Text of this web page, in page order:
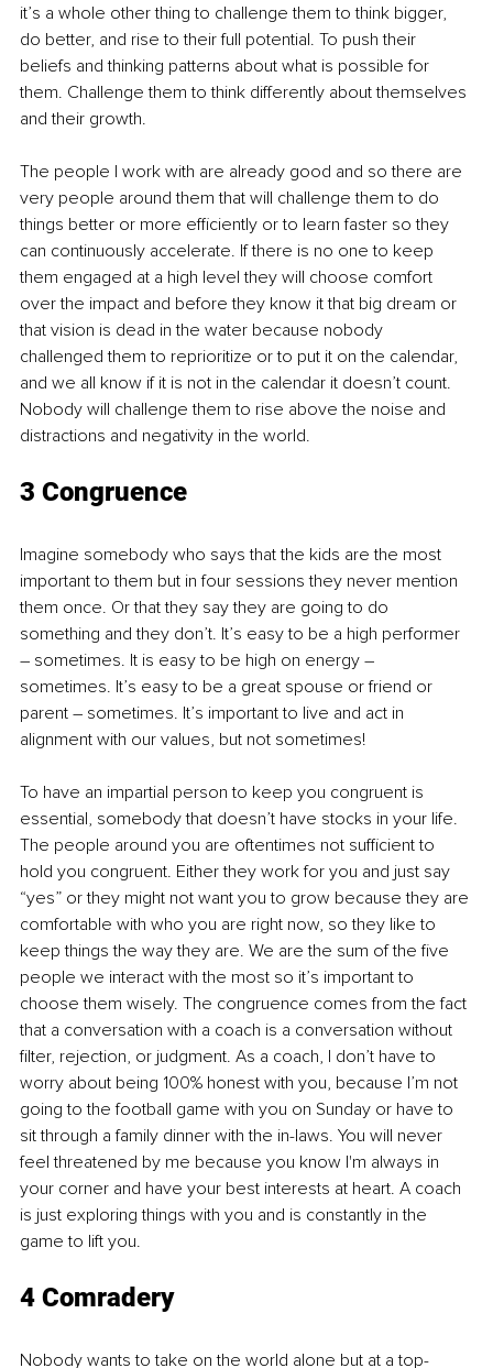
it’s a whole other thing to challenge them to think bigger,
do better, and rise to their full potential. To push their
beliefs and thinking patterns about what is possible for
them. Challenge them to think differently about themselves
and their growth.
The people I work with are already good and so there are
very people around them that will challenge them to do
things better or more efficiently or to learn faster so they
can continuously accelerate. If there is no one to keep
them engaged at a high level they will choose comfort
over the impact and before they know it that big dream or
that vision is dead in the water because nobody
challenged them to reprioritize or to put it on the calendar,
and we all know if it is not in the calendar it doesn’t count.
Nobody will challenge them to rise above the noise and
distractions and negativity in the world.
3 Congruence
Imagine somebody who says that the kids are the most
important to them but in four sessions they never mention
them once. Or that they say they are going to do
something and they don’t. It’s easy to be a high performer
– sometimes. It is easy to be high on energy –
sometimes. It’s easy to be a great spouse or friend or
parent – sometimes. It’s important to live and act in
alignment with our values, but not sometimes!
To have an impartial person to keep you congruent is
essential, somebody that doesn’t have stocks in your life.
The people around you are oftentimes not sufficient to
hold you congruent. Either they work for you and just say
“yes” or they might not want you to grow because they are
comfortable with who you are right now, so they like to
keep things the way they are. We are the sum of the five
people we interact with the most so it’s important to
choose them wisely. The congruence comes from the fact
that a conversation with a coach is a conversation without
filter, rejection, or judgment. As a coach, I don’t have to
worry about being 100% honest with you, because I’m not
going to the football game with you on Sunday or have to
sit through a family dinner with the in-laws. You will never
feel threatened by me because you know I'm always in
your corner and have your best interests at heart. A coach
is just exploring things with you and is constantly in the
game to lift you.
4 Comradery
Nobody wants to take on the world alone but at a top-